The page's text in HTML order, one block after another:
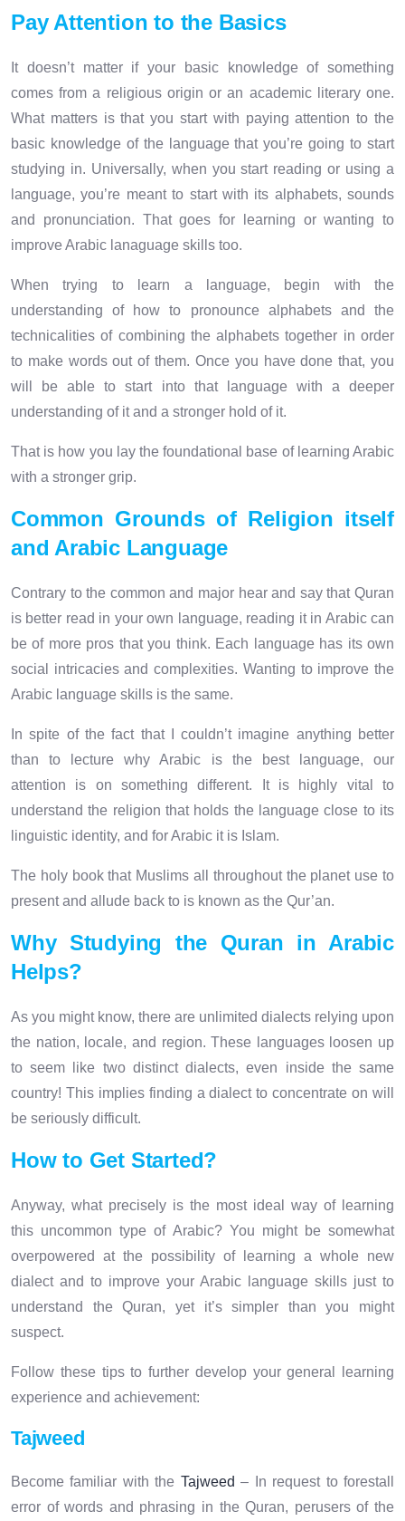
Pay Attention to the Basics
It doesn’t matter if your basic knowledge of something
comes from a religious origin or an academic literary one.
What matters is that you start with paying attention to the
basic knowledge of the language that you’re going to start
studying in. Universally, when you start reading or using a
language, you’re meant to start with its alphabets, sounds
and pronunciation. That goes for learning or wanting to
improve Arabic lanaguage skills too.
When trying to learn a language, begin with the
understanding of how to pronounce alphabets and the
technicalities of combining the alphabets together in order
to make words out of them. Once you have done that, you
will be able to start into that language with a deeper
understanding of it and a stronger hold of it.
That is how you lay the foundational base of learning Arabic
with a stronger grip.
Common Grounds of Religion itself
and Arabic Language
Contrary to the common and major hear and say that Quran
is better read in your own language, reading it in Arabic can
be of more pros that you think. Each language has its own
social intricacies and complexities. Wanting to improve the
Arabic language skills is the same.
In spite of the fact that I couldn’t imagine anything better
than to lecture why Arabic is the best language, our
attention is on something different. It is highly vital to
understand the religion that holds the language close to its
linguistic identity, and for Arabic it is Islam.
The holy book that Muslims all throughout the planet use to
present and allude back to is known as the Qur’an.
Why Studying the Quran in Arabic
Helps?
As you might know, there are unlimited dialects relying upon
the nation, locale, and region. These languages loosen up
to seem like two distinct dialects, even inside the same
country! This implies finding a dialect to concentrate on will
be seriously difficult.
How to Get Started?
Anyway, what precisely is the most ideal way of learning
this uncommon type of Arabic? You might be somewhat
overpowered at the possibility of learning a whole new
dialect and to improve your Arabic language skills just to
understand the Quran, yet it’s simpler than you might
suspect.
Follow these tips to further develop your general learning
experience and achievement:
Tajweed
Become familiar with the Tajweed – In request to forestall
error of words and phrasing in the Quran, perusers of the